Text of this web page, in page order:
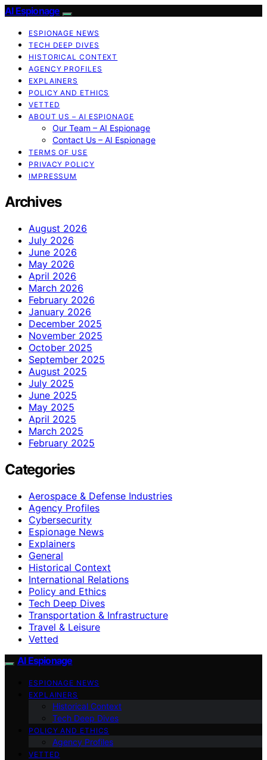
AI Espionage
ESPIONAGE NEWS
TECH DEEP DIVES
HISTORICAL CONTEXT
AGENCY PROFILES
EXPLAINERS
POLICY AND ETHICS
VETTED
ABOUT US – AI ESPIONAGE
Our Team – AI Espionage
Contact Us – AI Espionage
TERMS OF USE
PRIVACY POLICY
IMPRESSUM
Archives
August 2026
July 2026
June 2026
May 2026
April 2026
March 2026
February 2026
January 2026
December 2025
November 2025
October 2025
September 2025
August 2025
July 2025
June 2025
May 2025
April 2025
March 2025
February 2025
Categories
Aerospace & Defense Industries
Agency Profiles
Cybersecurity
Espionage News
Explainers
General
Historical Context
International Relations
Policy and Ethics
Tech Deep Dives
Transportation & Infrastructure
Travel & Leisure
Vetted
AI Espionage
ESPIONAGE NEWS
EXPLAINERS
Historical Context
Tech Deep Dives
POLICY AND ETHICS
Agency Profiles
VETTED